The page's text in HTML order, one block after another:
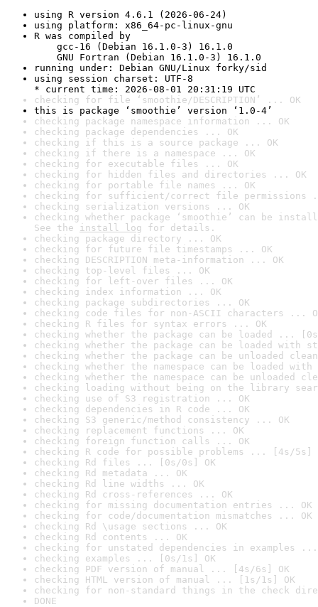
using R version 4.6.1 (2026-06-24)
using platform: x86_64-pc-linux-gnu
R was compiled by
gcc-16 (Debian 16.1.0-3) 16.1.0
GNU Fortran (Debian 16.1.0-3) 16.1.0
running under: Debian GNU/Linux forky/sid
using session charset: UTF-8
* current time: 2026-08-01 20:31:19 UTC
checking for file ‘smoothie/DESCRIPTION’ ... OK
this is package ‘smoothie’ version ‘1.0-4’
checking package namespace information ... OK
checking package dependencies ... OK
checking if this is a source package ... OK
checking if there is a namespace ... OK
checking for executable files ... OK
checking for hidden files and directories ... OK
checking for portable file names ... OK
checking for sufficient/correct file permissions
checking serialization versions ... OK
checking whether package ‘smoothie’ can be
See the install log for details.
checking package directory ... OK
checking for future file timestamps ... OK
checking DESCRIPTION meta-information ... OK
checking top-level files ... OK
checking for left-over files ... OK
checking index information ... OK
checking package subdirectories ... OK
checking code files for non-ASCII characters ...
checking R files for syntax errors ... OK
checking whether the package can be loaded ...
checking whether the package can be loaded with
checking whether the package can be unloaded
checking whether the namespace can be loaded
checking whether the namespace can be unloaded
checking loading without being on the library
checking use of S3 registration ... OK
checking dependencies in R code ... OK
checking S3 generic/method consistency ... OK
checking replacement functions ... OK
checking foreign function calls ... OK
checking R code for possible problems ... [4s/5s]
checking Rd files ... [0s/0s] OK
checking Rd metadata ... OK
checking Rd line widths ... OK
checking Rd cross-references ... OK
checking for missing documentation entries ... OK
checking for code/documentation mismatches ... OK
checking Rd \usage sections ... OK
checking Rd contents ... OK
checking for unstated dependencies in examples ...
checking examples ... [0s/1s] OK
checking PDF version of manual ... [4s/6s] OK
checking HTML version of manual ... [1s/1s] OK
checking for non-standard things in the check
DONE